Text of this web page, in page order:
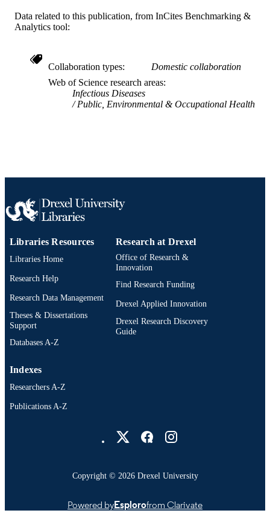
ACADEMIC
Pediatrics
WEB OF
SCIENCE ID
WOS:000356513400001
SCOPUS ID 2-s2.0-84965093304
Data related to this publication, from InCites Benchmarking &
Analytics tool:
Collaboration types
Domestic collaboration
Web of Science research areas
Infectious Diseases
Public, Environmental & Occupational Health
Libraries Resources
Libraries Home
Research Help
Research Data Management
Theses & Dissertations
Support
Databases A-Z
Research at Drexel
Office of Research &
Innovation
Find Research Funding
Drexel Applied Innovation
Drexel Research Discovery
Guide
Indexes
Researchers A-Z
Publications A-Z
Copyright © 2026 Drexel University
Powered byEsplorofrom Clarivate